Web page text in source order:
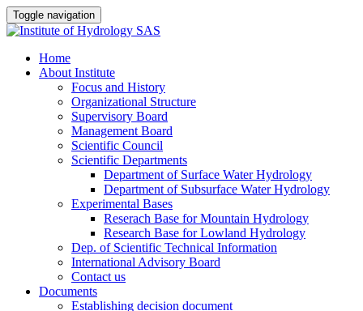
Toggle navigation
Home
About Institute
Focus and History
Organizational Structure
Supervisory Board
Management Board
Scientific Council
Scientific Departments
Department of Surface Water Hydrology
Department of Subsurface Water Hydrology
Experimental Bases
Reserach Base for Mountain Hydrology
Research Base for Lowland Hydrology
Dep. of Scientific Technical Information
International Advisory Board
Contact us
Documents
Establishing decision document